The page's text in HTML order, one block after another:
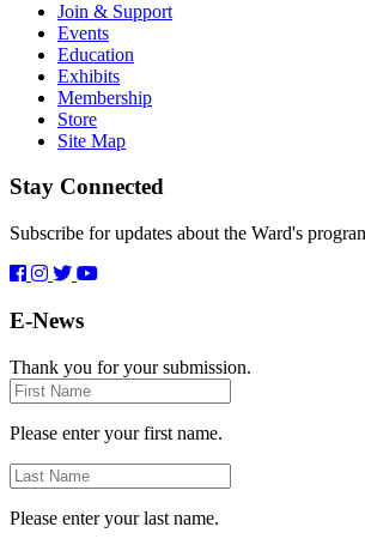
Join & Support
Events
Education
Exhibits
Membership
Store
Site Map
Stay Connected
Subscribe for updates about the Ward's
E-News
Thank you for your submission.
First
Name
Please enter your first name.
Last
Name
Please enter your last name.